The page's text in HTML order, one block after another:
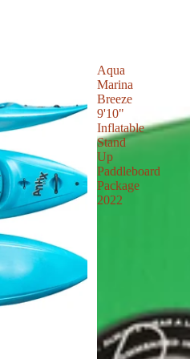
Aqua
Marina
Breeze
9'10"
Inflatable
Stand
Up
Paddleboard
Package
2022